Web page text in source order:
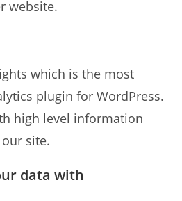
website.
which is the most
plugin for WordPress.
high level information
site.
data with